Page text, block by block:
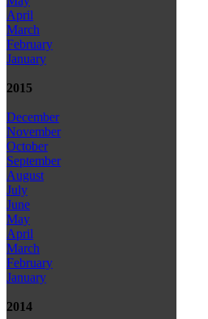
April
March
February
January
2015
December
November
October
September
August
July
June
May
April
March
February
January
2014